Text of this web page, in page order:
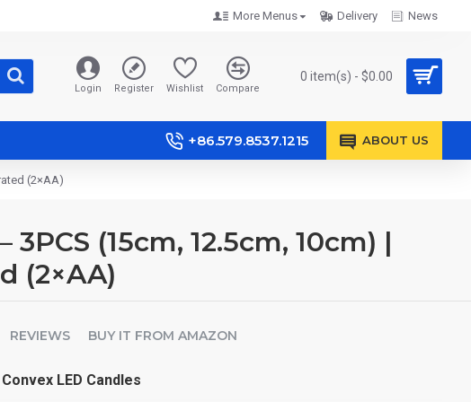
More Menus Delivery News
Login Register Wishlist Compare
0 item(s) - $0.00
+86.579.8537.1215 ABOUT US
(2×AA)
(15cm, 12.5cm, 10cm) |
(2×AA)
REVIEWS BUY IT FROM AMAZON
LED Candles